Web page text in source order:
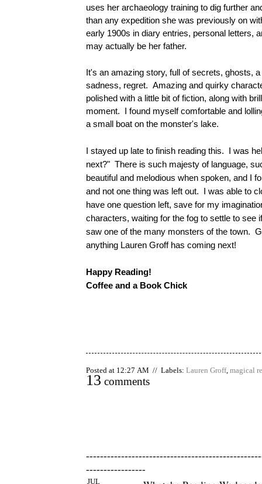
uses her archaeology training to dig further
than any expedition she was previously on
early 1900s in diary entries, personal letters,
may actually be her father.
It's an amazing story, full of secrets, ghosts,
sadness, regret. Amazing and quirky
polished with a little bit of fiction, along with
moment. I found myself comfortable and
a small boat on the monster's lake.
I stayed up late to finish reading this. I was
next?" There is such majesty of language,
beautiful and melodious when spoken, and I
and not one thing was left out. I was able to
have one question left, save for my
characters, waiting for the fog to settle to
saw one of the many monsters of the town.
anything Lauren Groff has coming next!
Happy Reading!
Coffee and a Book Chick
Posted at 12:27 AM // Labels: Lauren Groff, magical
13 comments
-----------------
JUL